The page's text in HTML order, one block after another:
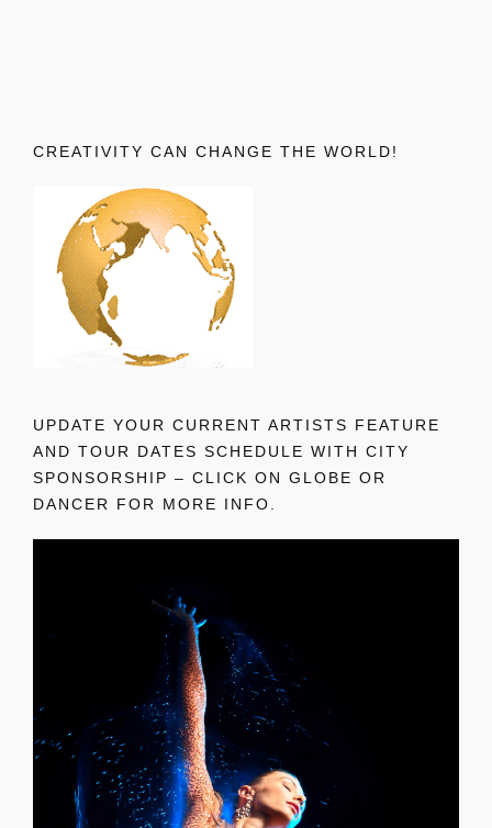
CREATIVITY CAN CHANGE THE WORLD!
UPDATE YOUR CURRENT ARTISTS FEATURE
AND TOUR DATES SCHEDULE WITH CITY
SPONSORSHIP – CLICK ON GLOBE OR
DANCER FOR MORE INFO.